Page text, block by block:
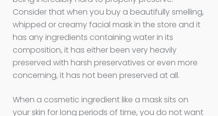
Consider that when you buy a beautifully smelling,
whipped or creamy facial mask in the store and it
has any ingredients containing water in its
composition, it has either been very heavily
preserved with harsh preservatives or even more
concerning, it has not been preserved at all.
When a cosmetic ingredient like a mask sits on
your skin for long periods of time, you do not want